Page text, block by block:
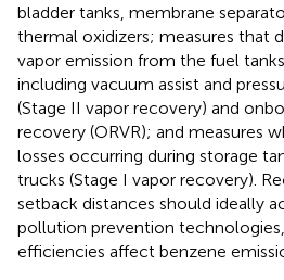
bladder tanks, membrane
thermal oxidizers; measures that
vapor emission from the fuel
including vacuum assist and
(Stage II vapor recovery) and
recovery (ORVR); and measures
losses occurring during storage
trucks (Stage I vapor recovery).
setback distances should ideally
pollution prevention
efficiencies affect benzene